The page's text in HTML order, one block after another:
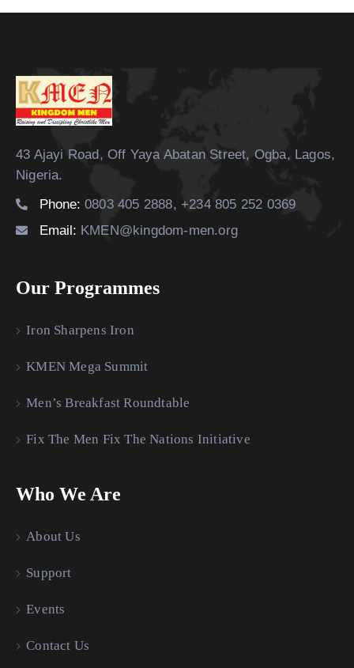
43 Ajayi Road, Off Yaya Abatan Street, Ogba, Lagos,
Nigeria.
Phone: 0803 405 2888, +234 805 252 0369
Email: KMEN@kingdom-men.org
Our Programmes
Iron Sharpens Iron
KMEN Mega Summit
Men’s Breakfast Roundtable
Fix The Men Fix The Nations Initiative
Who We Are
About Us
Support
Events
Contact Us